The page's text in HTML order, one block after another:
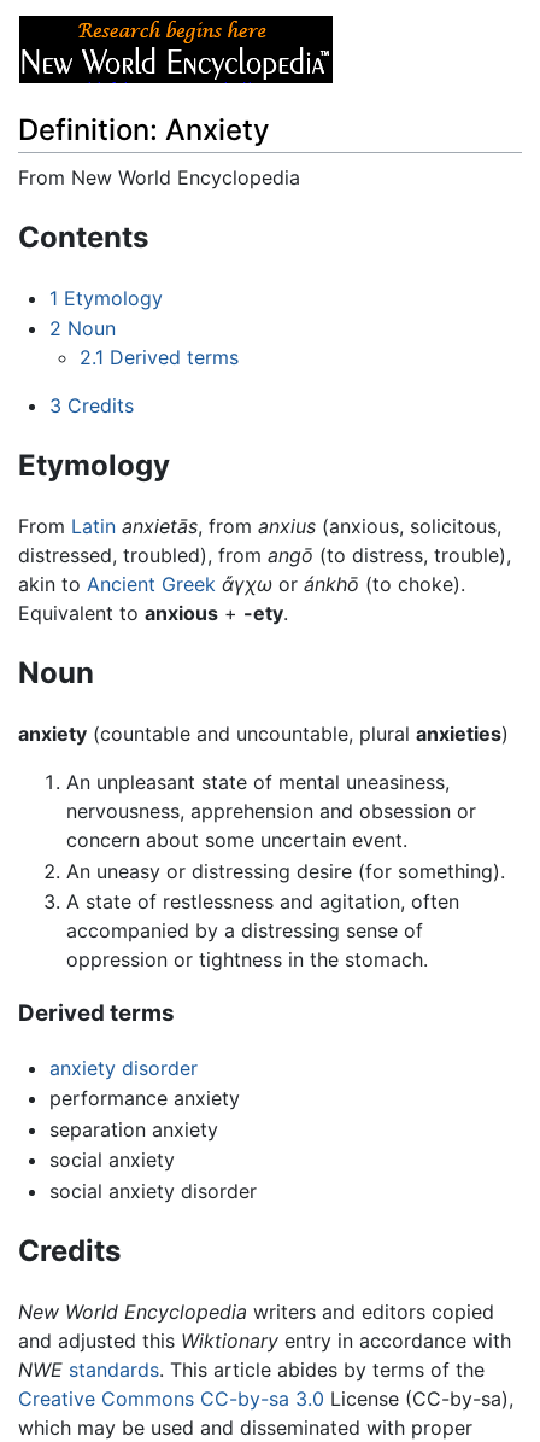
Definition: Anxiety
From New World Encyclopedia
Contents
1 Etymology
2 Noun
2.1 Derived terms
3 Credits
Etymology
From Latin anxietās, from anxius (anxious, solicitous,
distressed, troubled), from angō (to distress, trouble),
akin to Ancient Greek ἄγχω or ánkhō (to choke).
Equivalent to anxious + -ety.
Noun
anxiety (countable and uncountable, plural anxieties)
An unpleasant state of mental uneasiness,
nervousness, apprehension and obsession or
concern about some uncertain event.
An uneasy or distressing desire (for something).
A state of restlessness and agitation, often
accompanied by a distressing sense of
oppression or tightness in the stomach.
Derived terms
anxiety disorder
performance anxiety
separation anxiety
social anxiety
social anxiety disorder
Credits
New World Encyclopedia writers and editors copied
and adjusted this Wiktionary entry in accordance with
NWE standards. This article abides by terms of the
Creative Commons CC-by-sa 3.0 License (CC-by-sa),
which may be used and disseminated with proper